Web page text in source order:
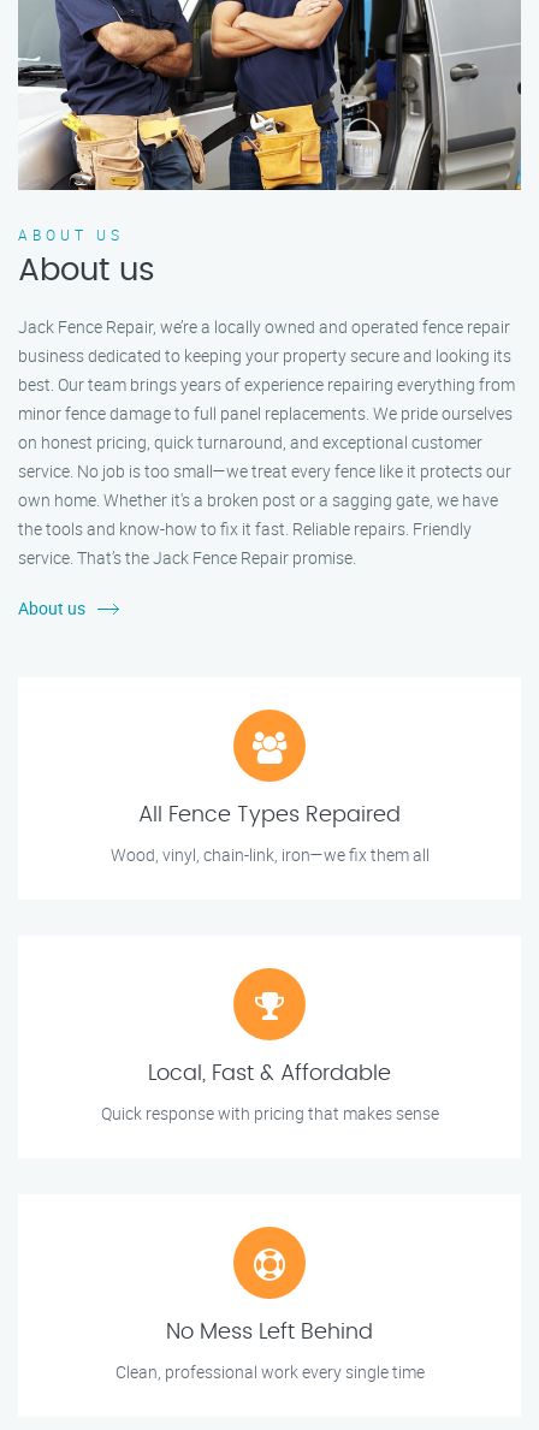
ABOUT US
About us
Jack Fence Repair, we’re a locally owned and operated fence repair
business dedicated to keeping your property secure and looking its
best. Our team brings years of experience repairing everything from
minor fence damage to full panel replacements. We pride ourselves
on honest pricing, quick turnaround, and exceptional customer
service. No job is too small—we treat every fence like it protects our
own home. Whether it's a broken post or a sagging gate, we have
the tools and know-how to fix it fast. Reliable repairs. Friendly
service. That’s the Jack Fence Repair promise.
About us
All Fence Types Repaired
Wood, vinyl, chain-link, iron—we fix them all
Local, Fast & Affordable
Quick response with pricing that makes sense
No Mess Left Behind
Clean, professional work every single time